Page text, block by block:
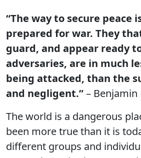
“The way to secure peace
prepared for war. They
guard, and appear ready
adversaries, are in much
being attacked, than the
and negligent.”– Benjamin
The world is a dangerous
been more true than it is
different groups and